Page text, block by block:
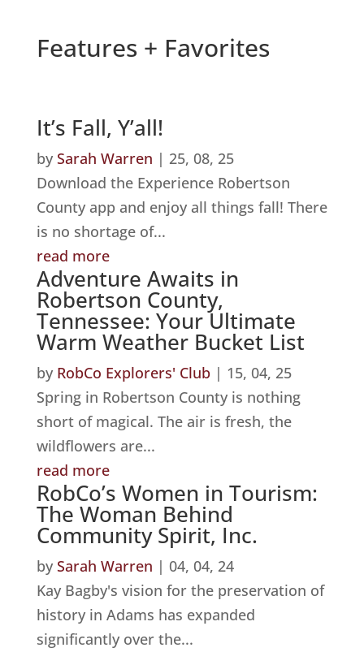
Features + Favorites
It’s Fall, Y’all!
by Sarah Warren | 25, 08, 25
Download the Experience Robertson
County app and enjoy all things fall! There
is no shortage of...
read more
Adventure Awaits in
Robertson County,
Tennessee: Your Ultimate
Warm Weather Bucket List
by RobCo Explorers' Club| 15, 04, 25
Spring in Robertson County is nothing
short of magical. The air is fresh, the
wildflowers are...
read more
RobCo’s Women in Tourism:
The Woman Behind
Community Spirit, Inc.
by Sarah Warren | 04, 04, 24
Kay Bagby's vision for the preservation of
history in Adams has expanded
significantly over the...